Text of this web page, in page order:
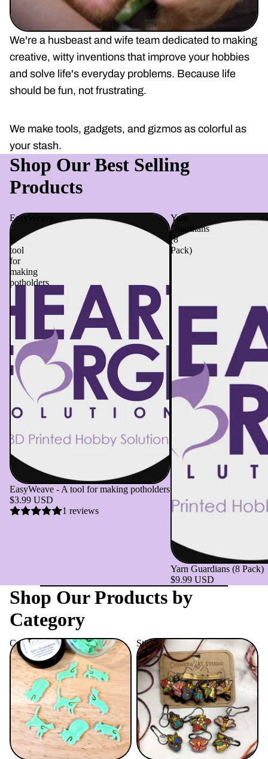
We're a husbeast and wife team dedicated to making
creative, witty inventions that improve your hobbies
and solve life's everyday problems. Because life
should be fun, not frustrating.
We make tools, gadgets, and gizmos as colorful as
your stash.
Shop Our Best Selling
Products
EasyWeave
-
A
tool
for
making
potholders
EasyWeave - A tool for making potholders
$3.99 USD
1 reviews
Yarn
Guardians
(8
Pack)
Yarn Guardians (8 Pack)
$9.99 USD
Shop Our Products by
Category
Crochet and Knitting Stitch Markers